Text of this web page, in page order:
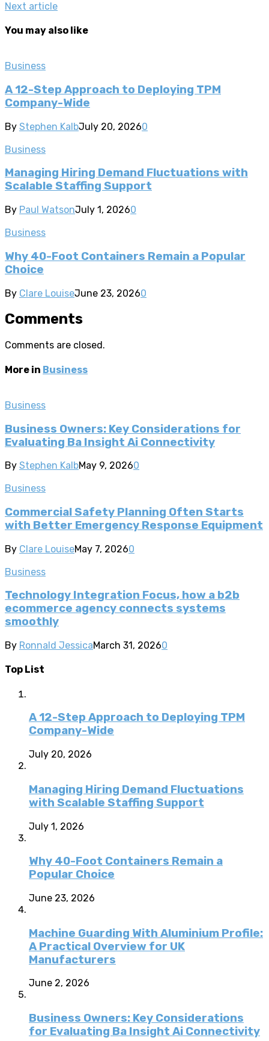
Next article
You may also like
Business
A 12-Step Approach to Deploying TPM
Company-Wide
By Stephen KalbJuly 20, 20260
Business
Managing Hiring Demand Fluctuations with
Scalable Staffing Support
By Paul WatsonJuly 1, 20260
Business
Why 40-Foot Containers Remain a Popular
Choice
By Clare LouiseJune 23, 20260
Comments
Comments are closed.
More in Business
Business
Business Owners: Key Considerations for
Evaluating Ba Insight Ai Connectivity
By Stephen KalbMay 9, 20260
Business
Commercial Safety Planning Often Starts
with Better Emergency Response Equipment
By Clare LouiseMay 7, 20260
Business
Technology Integration Focus, how a b2b
ecommerce agency connects systems
smoothly
By Ronnald JessicaMarch 31, 20260
Top List
A 12-Step Approach to Deploying TPM
Company-Wide
July 20, 2026
Managing Hiring Demand Fluctuations
with Scalable Staffing Support
July 1, 2026
Why 40-Foot Containers Remain a
Popular Choice
June 23, 2026
Machine Guarding With Aluminium Profile:
A Practical Overview for UK
Manufacturers
June 2, 2026
Business Owners: Key Considerations
for Evaluating Ba Insight Ai Connectivity